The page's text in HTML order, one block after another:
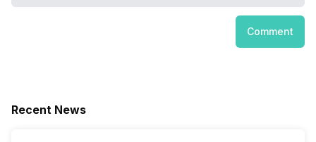
Comment
Recent News